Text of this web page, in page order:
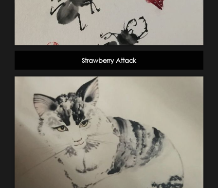
Strawberry Attack